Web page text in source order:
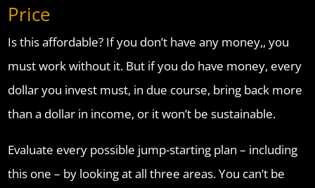
Price
Is this affordable? If you don’t have any money,, you
must work without it. But if you do have money, every
dollar you invest must, in due course, bring back more
than a dollar in income, or it won’t be sustainable.
Evaluate every possible jump-starting plan – including
this one – by looking at all three areas. You can’t be